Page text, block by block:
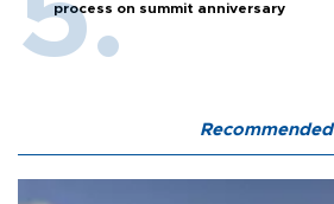
process on summit anniversary
Recommended